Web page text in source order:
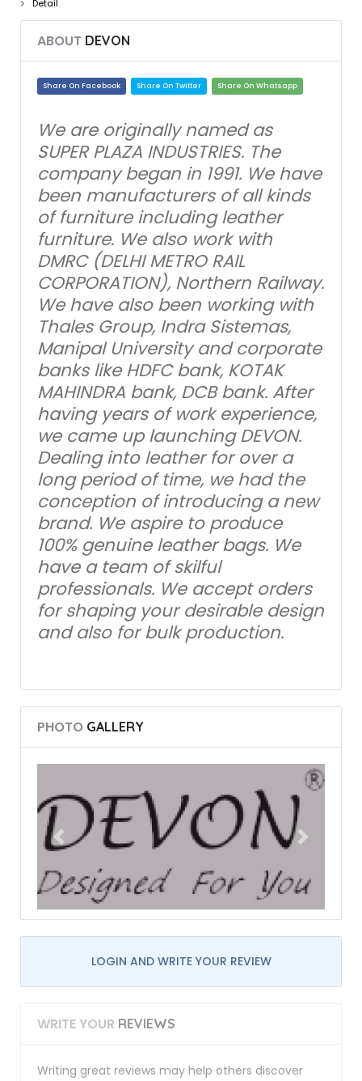
Detail
ABOUT DEVON
Share On Facebook Share On Twitter Share On Whatsapp
We are originally named as
SUPER PLAZA INDUSTRIES. The
company began in 1991. We have
been manufacturers of all kinds
of furniture including leather
furniture. We also work with
DMRC (DELHI METRO RAIL
CORPORATION), Northern Railway.
We have also been working with
Thales Group, Indra Sistemas,
Manipal University and corporate
banks like HDFC bank, KOTAK
MAHINDRA bank, DCB bank. After
having years of work experience,
we came up launching DEVON.
Dealing into leather for over a
long period of time, we had the
conception of introducing a new
brand. We aspire to produce
100% genuine leather bags. We
have a team of skilful
professionals. We accept orders
for shaping your desirable design
and also for bulk production.
PHOTO GALLERY
LOGIN AND WRITE YOUR REVIEW
WRITE YOUR REVIEWS
Writing great reviews may help others discover